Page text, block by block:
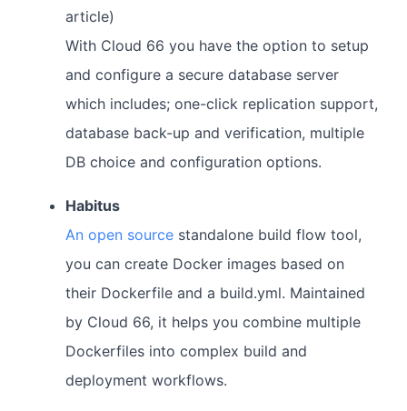
article)
With Cloud 66 you have the option to setup
and configure a secure database server
which includes; one-click replication support,
database back-up and verification, multiple
DB choice and configuration options.
Habitus
An open source standalone build flow tool,
you can create Docker images based on
their Dockerfile and a build.yml. Maintained
by Cloud 66, it helps you combine multiple
Dockerfiles into complex build and
deployment workflows.